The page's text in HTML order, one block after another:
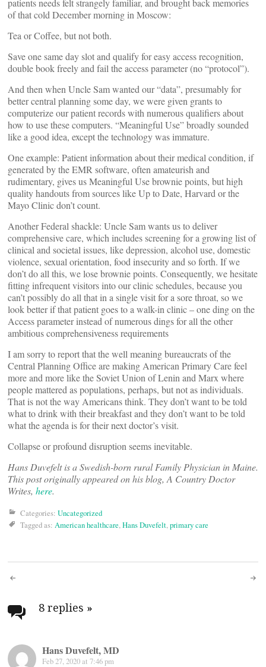
patients needs felt strangely familiar, and brought back memories
of that cold December morning in Moscow:
Tea or Coffee, but not both.
Save one same day slot and qualify for easy access recognition,
double book freely and fail the access parameter (no “protocol”).
And then when Uncle Sam wanted our “data”, presumably for
better central planning some day, we were given grants to
computerize our patient records with numerous qualifiers about
how to use these computers. “Meaningful Use” broadly sounded
like a good idea, except the technology was immature.
One example: Patient information about their medical condition, if
generated by the EMR software, often amateurish and
rudimentary, gives us Meaningful Use brownie points, but high
quality handouts from sources like Up to Date, Harvard or the
Mayo Clinic don’t count.
Another Federal shackle: Uncle Sam wants us to deliver
comprehensive care, which includes screening for a growing list of
clinical and societal issues, like depression, alcohol use, domestic
violence, sexual orientation, food insecurity and so forth. If we
don’t do all this, we lose brownie points. Consequently, we hesitate
fitting infrequent visitors into our clinic schedules, because you
can’t possibly do all that in a single visit for a sore throat, so we
look better if that patient goes to a walk-in clinic – one ding on the
Access parameter instead of numerous dings for all the other
ambitious comprehensiveness requirements
I am sorry to report that the well meaning bureaucrats of the
Central Planning Office are making American Primary Care feel
more and more like the Soviet Union of Lenin and Marx where
people mattered as populations, perhaps, but not as individuals.
That is not the way Americans think. They don’t want to be told
what to drink with their breakfast and they don’t want to be told
what the agenda is for their next doctor’s visit.
Collapse or profound disruption seems inevitable.
Hans Duvefelt is a Swedish-born rural Family Physician in Maine.
This post originally appeared on his blog, A Country Doctor
Writes, here.
Categories: Uncategorized
Tagged as: American healthcare,Hans Duvefelt,primary care
Post
navigation
8 replies »
Hans Duvefelt, MD
Feb 27, 2020 at 7:46 pm